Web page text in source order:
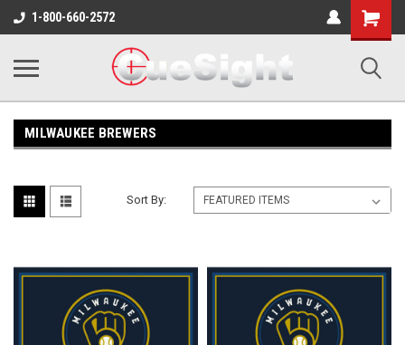
1-800-660-2572
Shopping
Cart
MILWAUKEE BREWERS
Sort By: